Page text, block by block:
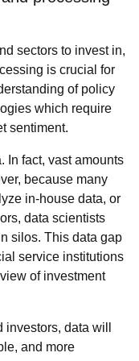
sectors to invest in,
is crucial for
of policy
which require
sentiment.
In fact, vast amounts
because many
in-house data, or
data scientists
silos. This data gap
service institutions
of investment
data will
and more